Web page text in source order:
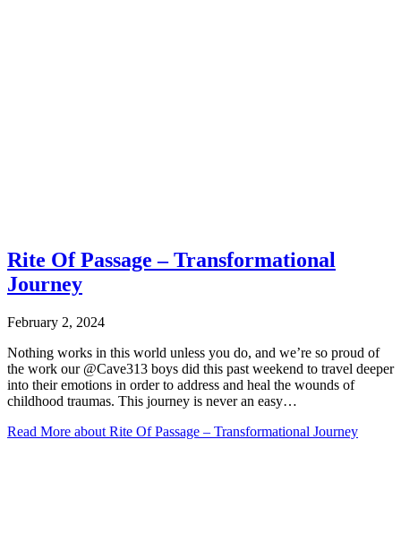
Rite Of Passage – Transformational
Journey
February 2, 2024
Nothing works in this world unless you do, and we’re so proud of
the work our @Cave313 boys did this past weekend to travel deeper
into their emotions in order to address and heal the wounds of
childhood traumas. This journey is never an easy…
Read More about Rite Of Passage – Transformational Journey